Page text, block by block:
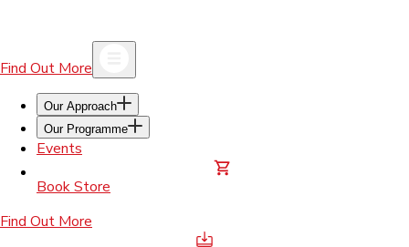
Find Out More
Our Approach
Our Programme
Events
Book Store
Find Out More